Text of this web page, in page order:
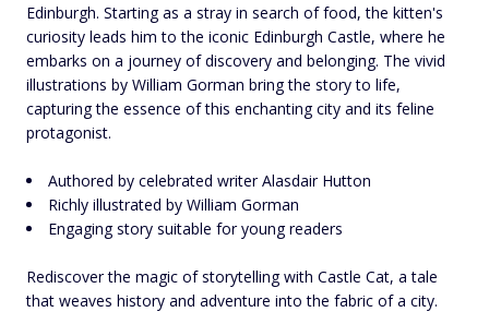
Edinburgh. Starting as a stray in search of food, the kitten's
curiosity leads him to the iconic Edinburgh Castle, where he
embarks on a journey of discovery and belonging. The vivid
illustrations by William Gorman bring the story to life,
capturing the essence of this enchanting city and its feline
protagonist.
Authored by celebrated writer Alasdair Hutton
Richly illustrated by William Gorman
Engaging story suitable for young readers
Rediscover the magic of storytelling with Castle Cat, a tale
that weaves history and adventure into the fabric of a city.